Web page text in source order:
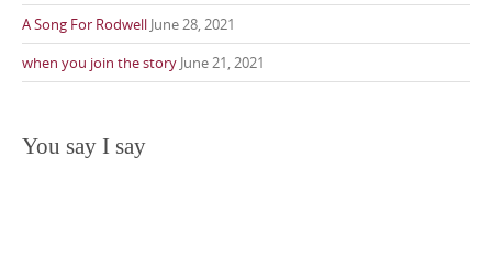
A Song For Rodwell June 28, 2021
when you join the story June 21, 2021
You say I say